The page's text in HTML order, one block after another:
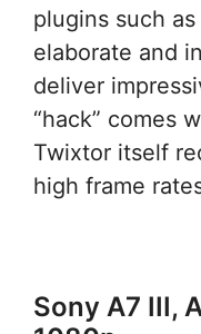
plugins such
elaborate and
deliver
“hack” comes
Twixtor itself
high frame
Sony A7 III,